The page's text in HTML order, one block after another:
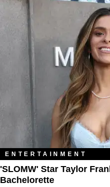
ENTERTAINMENT
'SLOMW' Star Taylor
Bachelorette